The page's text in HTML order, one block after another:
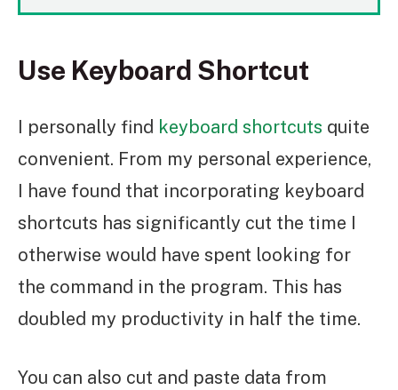
Use Keyboard Shortcut
I personally find keyboard shortcuts quite
convenient. From my personal experience,
I have found that incorporating keyboard
shortcuts has significantly cut the time I
otherwise would have spent looking for
the command in the program. This has
doubled my productivity in half the time.
You can also cut and paste data from